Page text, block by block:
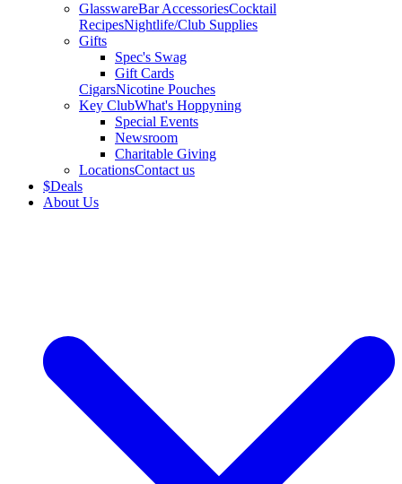
GlasswareBar AccessoriesCocktail
RecipesNightlife/Club Supplies
Gifts
Spec's Swag
Gift Cards
CigarsNicotine Pouches
Key ClubWhat's Hoppyning
Special Events
Newsroom
Charitable Giving
LocationsContact us
$Deals
About Us